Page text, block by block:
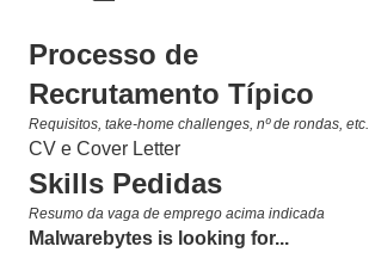
Processo de
Recrutamento Típico
Requisitos, take-home challenges, nº de rondas, etc.
CV e Cover Letter
Skills Pedidas
Resumo da vaga de emprego acima indicada
Malwarebytes is looking for...